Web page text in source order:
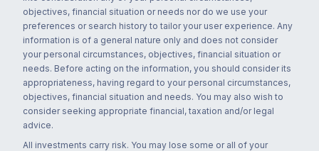
objectives, financial situation or needs nor do we use your
preferences or search history to tailor your user experience. Any
information is of a general nature only and does not consider
your personal circumstances, objectives, financial situation or
needs. Before acting on the information, you should consider its
appropriateness, having regard to your personal circumstances,
objectives, financial situation and needs. You may also wish to
consider seeking appropriate financial, taxation and/or legal
advice.
All investments carry risk. You may lose some or all of your